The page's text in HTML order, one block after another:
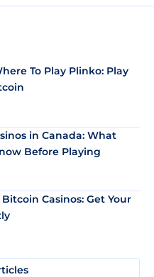
To Play Plinko: Play
in Canada: What
Before Playing
Casinos: Get Your